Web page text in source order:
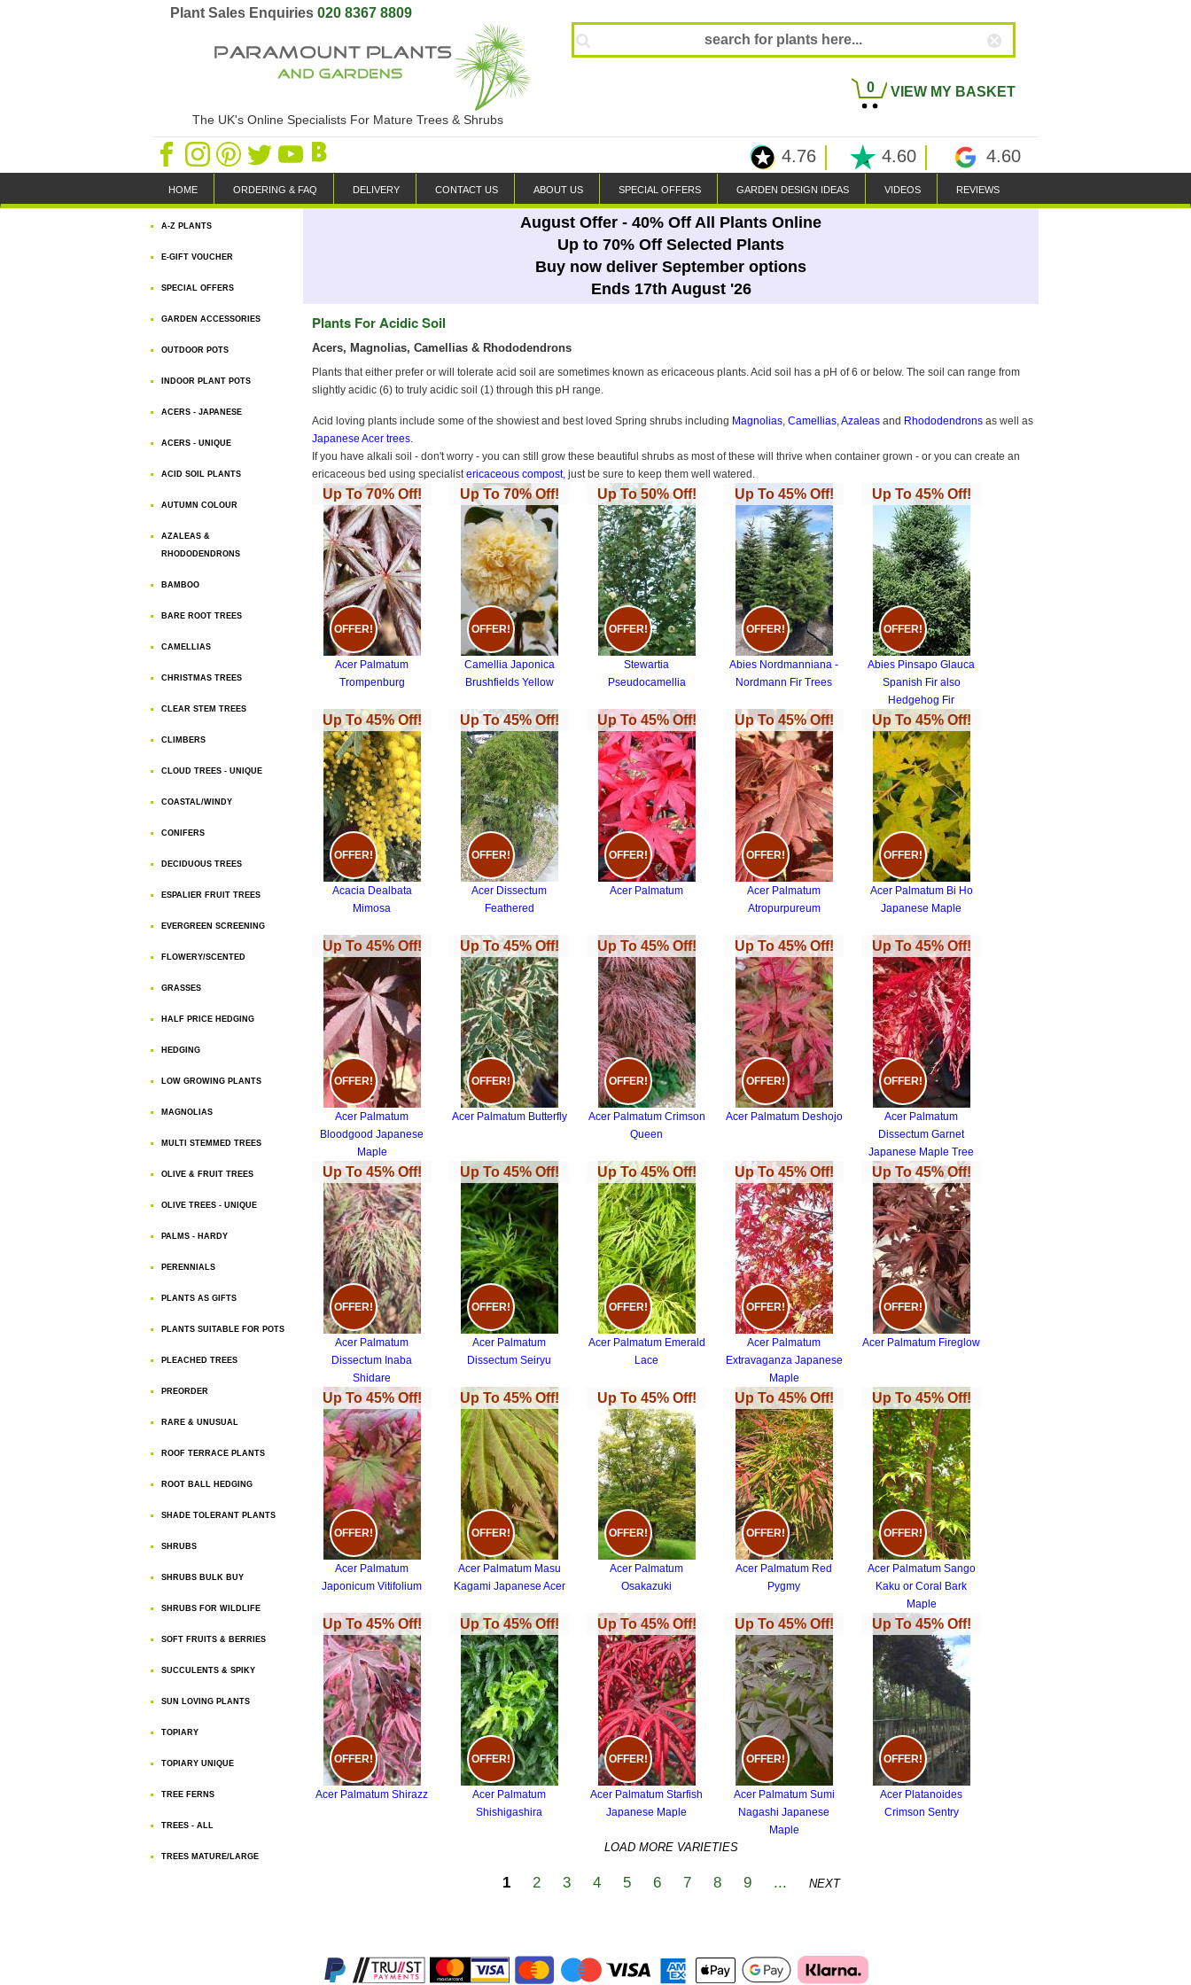
Plant Sales Enquiries 020 8367 8809
The UK's Online Specialists For Mature Trees & Shrubs
0 VIEW MY BASKET
4.76 4.60 4.60
HOME ORDERING & FAQ DELIVERY CONTACT US ABOUT US SPECIAL OFFERS GARDEN DESIGN IDEAS VIDEOS REVIEWS
A-Z PLANTS
E-GIFT VOUCHER
SPECIAL OFFERS
GARDEN ACCESSORIES
OUTDOOR POTS
INDOOR PLANT POTS
ACERS - JAPANESE
ACERS - UNIQUE
ACID SOIL PLANTS
AUTUMN COLOUR
AZALEAS &
RHODODENDRONS
BAMBOO
BARE ROOT TREES
CAMELLIAS
CHRISTMAS TREES
CLEAR STEM TREES
CLIMBERS
CLOUD TREES - UNIQUE
COASTAL/WINDY
CONIFERS
DECIDUOUS TREES
ESPALIER FRUIT TREES
EVERGREEN SCREENING
FLOWERY/SCENTED
GRASSES
HALF PRICE HEDGING
HEDGING
LOW GROWING PLANTS
MAGNOLIAS
MULTI STEMMED TREES
OLIVE & FRUIT TREES
OLIVE TREES - UNIQUE
PALMS - HARDY
PERENNIALS
PLANTS AS GIFTS
PLANTS SUITABLE FOR POTS
PLEACHED TREES
PREORDER
RARE & UNUSUAL
ROOF TERRACE PLANTS
ROOT BALL HEDGING
SHADE TOLERANT PLANTS
SHRUBS
SHRUBS BULK BUY
SHRUBS FOR WILDLIFE
SOFT FRUITS & BERRIES
SUCCULENTS & SPIKY
SUN LOVING PLANTS
TOPIARY
TOPIARY UNIQUE
TREE FERNS
TREES - ALL
TREES MATURE/LARGE
August Offer - 40% Off All Plants Online
Up to 70% Off Selected Plants
Buy now deliver September options
Ends 17th August '26
Plants For Acidic Soil
Acers, Magnolias, Camellias & Rhododendrons
Plants that either prefer or will tolerate acid soil are sometimes known as ericaceous plants. Acid soil has a pH of 6 or below. The soil can range from
slightly acidic (6) to truly acidic soil (1) through this pH range.
Acid loving plants include some of the showiest and best loved Spring shrubs including Magnolias, Camellias,Azaleas and Rhododendrons as well as
Japanese Acer trees.
If you have alkali soil - don't worry - you can still grow these beautiful shrubs as most of these will thrive when container grown - or you can create an
ericaceous bed using specialistericaceous compost, just be sure to keep them well watered.
Up To 70% Off!
OFFER!
Acer Palmatum
Trompenburg
Up To 70% Off!
OFFER!
Camellia Japonica
Brushfields Yellow
Up To 50% Off!
OFFER!
Stewartia
Pseudocamellia
Up To 45% Off!
OFFER!
Abies Nordmanniana -
Nordmann Fir Trees
Up To 45% Off!
OFFER!
Abies Pinsapo Glauca
Spanish Fir also
Hedgehog Fir
Up To 45% Off!
OFFER!
Acacia Dealbata
Mimosa
Up To 45% Off!
OFFER!
Acer Dissectum
Feathered
Up To 45% Off!
OFFER!
Acer Palmatum
Up To 45% Off!
OFFER!
Acer Palmatum
Atropurpureum
Up To 45% Off!
OFFER!
Acer Palmatum Bi Ho
Japanese Maple
Up To 45% Off!
OFFER!
Acer Palmatum
Bloodgood Japanese
Maple
Up To 45% Off!
OFFER!
Acer Palmatum Butterfly
Up To 45% Off!
OFFER!
Acer Palmatum Crimson
Queen
Up To 45% Off!
OFFER!
Acer Palmatum Deshojo
Up To 45% Off!
OFFER!
Acer Palmatum
Dissectum Garnet
Japanese Maple Tree
Up To 45% Off!
OFFER!
Acer Palmatum
Dissectum Inaba
Shidare
Up To 45% Off!
OFFER!
Acer Palmatum
Dissectum Seiryu
Up To 45% Off!
OFFER!
Acer Palmatum Emerald
Lace
Up To 45% Off!
OFFER!
Acer Palmatum
Extravaganza Japanese
Maple
Up To 45% Off!
OFFER!
Acer Palmatum Fireglow
Up To 45% Off!
OFFER!
Acer Palmatum
Japonicum Vitifolium
Up To 45% Off!
OFFER!
Acer Palmatum Masu
Kagami Japanese Acer
Up To 45% Off!
OFFER!
Acer Palmatum
Osakazuki
Up To 45% Off!
OFFER!
Acer Palmatum Red
Pygmy
Up To 45% Off!
OFFER!
Acer Palmatum Sango
Kaku or Coral Bark
Maple
Up To 45% Off!
OFFER!
Acer Palmatum Shirazz
Up To 45% Off!
OFFER!
Acer Palmatum
Shishigashira
Up To 45% Off!
OFFER!
Acer Palmatum Starfish
Japanese Maple
Up To 45% Off!
OFFER!
Acer Palmatum Sumi
Nagashi Japanese
Maple
Up To 45% Off!
OFFER!
Acer Platanoides
Crimson Sentry
LOAD MORE VARIETIES
1 2 3 4 5 6 7 8 9 ... NEXT